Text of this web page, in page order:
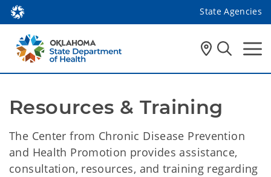
State Agencies
Resources & Training
The Center from Chronic Disease Prevention
and Health Promotion provides assistance,
consultation, resources, and training regarding